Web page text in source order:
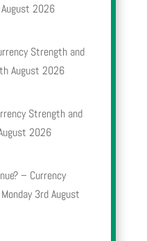
2026
Strength and
August 2026
Strength and
2026
– Currency
3rd August